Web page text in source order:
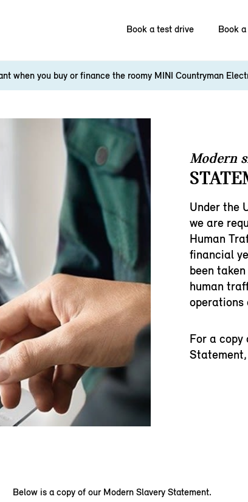
Book a test drive Book
when you buy or finance the roomy MINI Countryman
Modern
Under the
we are
Human
financial
been
human
operations
For a copy
Below is a copy of our Modern Slavery Statement.